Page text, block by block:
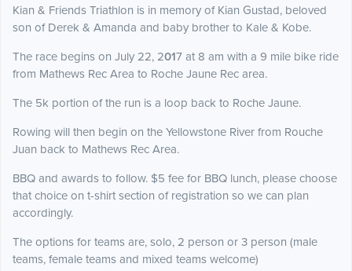
Kian & Friends Triathlon is in memory of Kian Gustad, beloved
son of Derek & Amanda and baby brother to Kale & Kobe.
The race begins on July 22, 2017 at 8 am with a 9 mile bike ride
from Mathews Rec Area to Roche Jaune Rec area.
The 5k portion of the run is a loop back to Roche Jaune.
Rowing will then begin on the Yellowstone River from Rouche
Juan back to Mathews Rec Area.
BBQ and awards to follow. $5 fee for BBQ lunch, please choose
that choice on t-shirt section of registration so we can plan
accordingly.
The options for teams are, solo, 2 person or 3 person (male
teams, female teams and mixed teams welcome)